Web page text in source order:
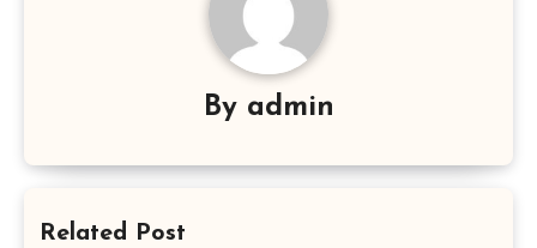
By admin
Related Post